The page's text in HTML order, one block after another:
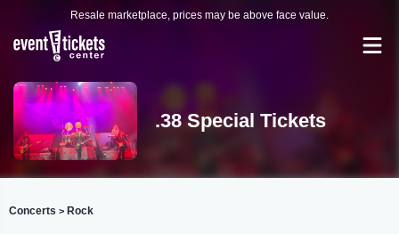
Resale marketplace, prices may be above face value.
.38 Special Tickets
Concerts > Rock